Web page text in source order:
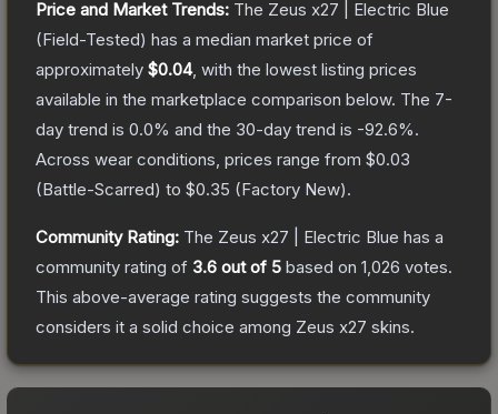
Price and Market Trends: The Zeus x27 | Electric Blue
(Field-Tested) has a median market price of
approximately $0.04, with the lowest listing prices
available in the marketplace comparison below. The 7-
day trend is 0.0% and the 30-day trend is -92.6%.
Across wear conditions, prices range from $0.03
(Battle-Scarred) to $0.35 (Factory New).
Community Rating: The Zeus x27 | Electric Blue has a
community rating of 3.6 out of 5 based on 1,026 votes.
This above-average rating suggests the community
considers it a solid choice among Zeus x27 skins.